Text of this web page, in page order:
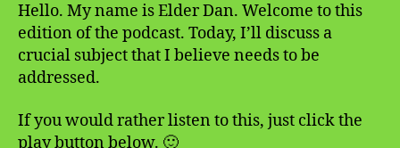
Hello. My name is Elder Dan. Welcome to this
edition of the podcast. Today, I’ll discuss a
crucial subject that I believe needs to be
addressed.
If you would rather listen to this, just click the
play button below. 🙂